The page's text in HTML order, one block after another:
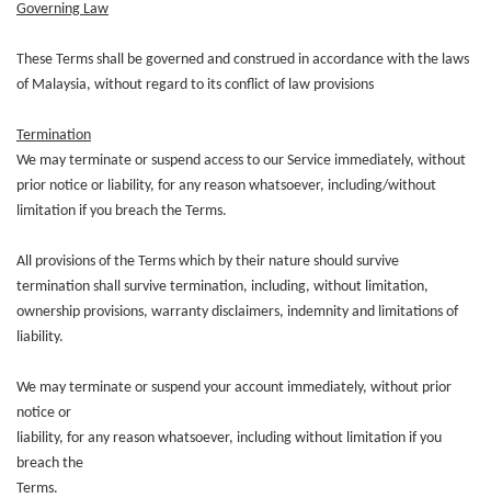
Governing Law
These Terms shall be governed and construed in accordance with the laws
of Malaysia, without regard to its conflict of law provisions
Termination
We may terminate or suspend access to our Service immediately, without
prior notice or liability, for any reason whatsoever, including/without
limitation if you breach the Terms.
All provisions of the Terms which by their nature should survive
termination shall survive termination, including, without limitation,
ownership provisions, warranty disclaimers, indemnity and limitations of
liability.
We may terminate or suspend your account immediately, without prior
notice or
liability, for any reason whatsoever, including without limitation if you
breach the
Terms.